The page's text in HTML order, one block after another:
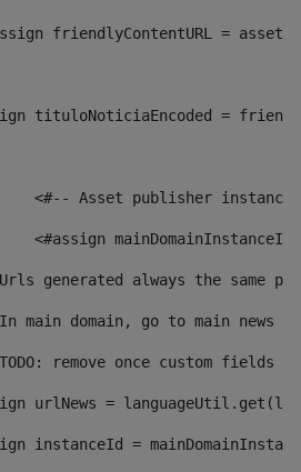
<#assign friendlyContentURL =
tituloNoticiaEncoded =
<#-- Asset publisher
<#assign
generated always the same
main domain, go to main news
remove once custom fields
urlNews =
instanceId =